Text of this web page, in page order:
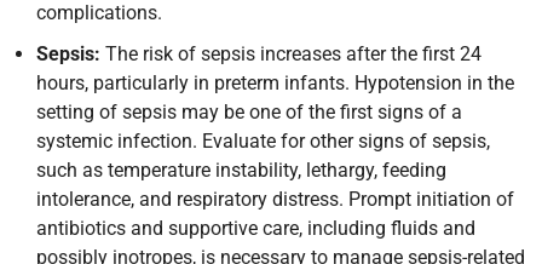
complications.
Sepsis: The risk of sepsis increases after the first 24
hours, particularly in preterm infants. Hypotension in the
setting of sepsis may be one of the first signs of a
systemic infection. Evaluate for other signs of sepsis,
such as temperature instability, lethargy, feeding
intolerance, and respiratory distress. Prompt initiation of
antibiotics and supportive care, including fluids and
possibly inotropes, is necessary to manage sepsis-related